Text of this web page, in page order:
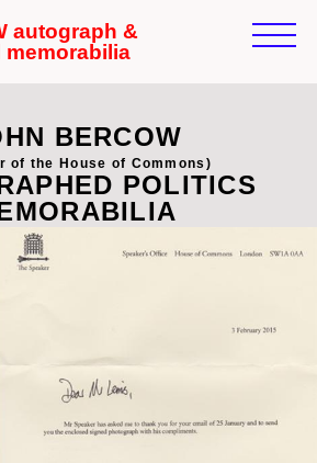
autograph &
BERCOW
of the House of Commons)
POLITICS